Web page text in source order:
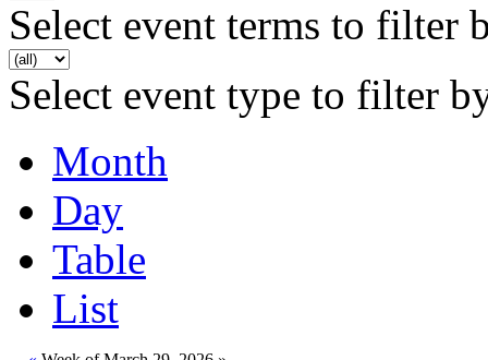
Select event terms to filter
Select event type to filter
Month
Day
Table
List